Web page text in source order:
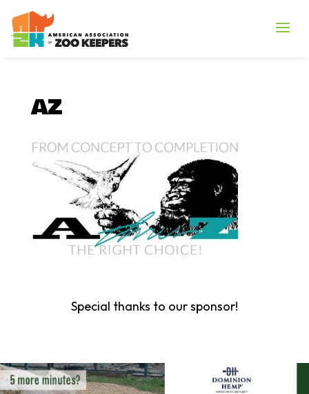
AZ
Special thanks to our sponsor!